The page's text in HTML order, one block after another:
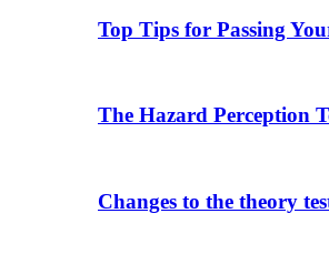
Top Tips for Passing
The Hazard Perception
Changes to the theory